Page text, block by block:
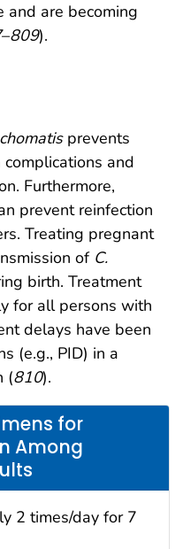
and are becoming
–809).
prevents
and
Furthermore,
prevent reinfection
Treating pregnant
of C.
birth. Treatment
for all persons with
delays have been
(e.g., PID) in a
(810).
for
Among
2 times/day for 7